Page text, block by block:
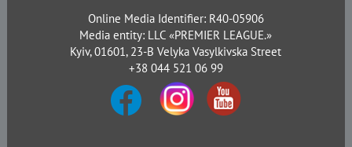
Online Media Identifier: R40-05906
Media entity: LLC «PREMIER LEAGUE.»
Kyiv, 01601, 23-B Velyka Vasylkivska Street
+38 044 521 06 99